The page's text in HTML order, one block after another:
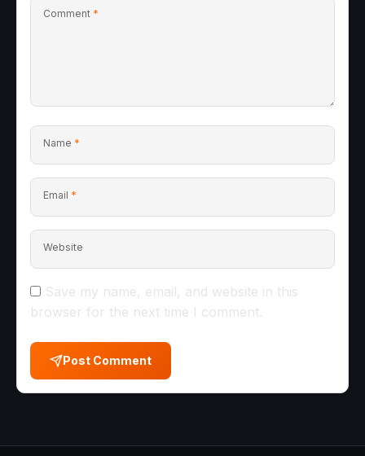
Comment *
Name *
Email *
Website
Save my name, email, and website in this
browser for the next time I comment.
Post Comment